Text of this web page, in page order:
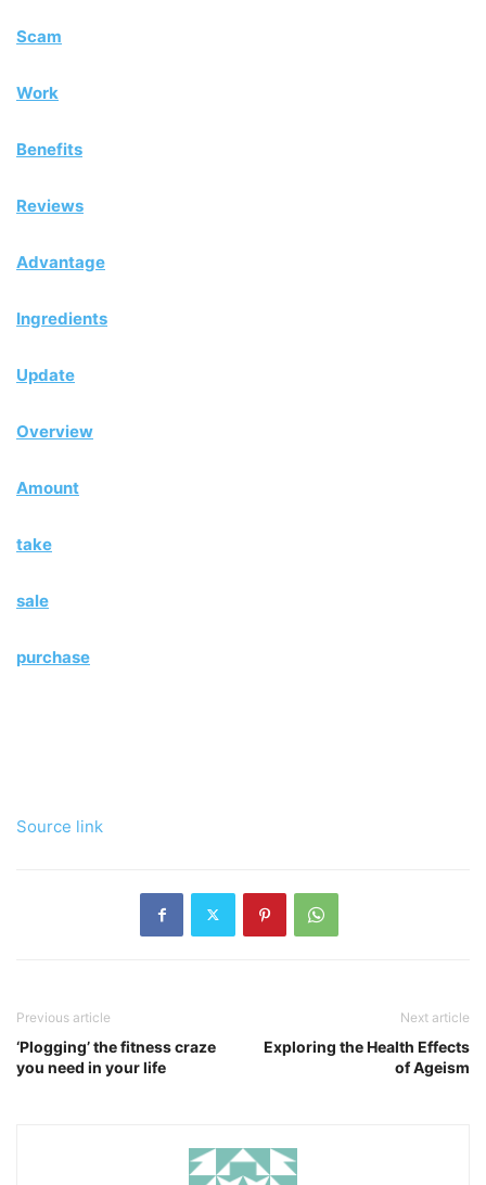
Scam
Work
Benefits
Reviews
Advantage
Ingredients
Update
Overview
Amount
take
sale
purchase
Source link
Previous article
‘Plogging’ the fitness craze
you need in your life
Next article
Exploring the Health Effects
of Ageism